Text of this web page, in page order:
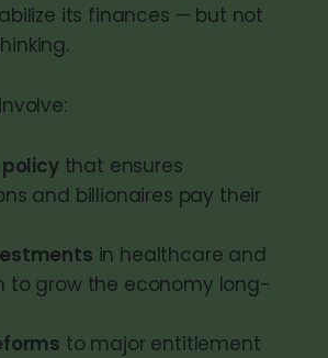
its finances — but not
that ensures
and billionaires pay their
in healthcare and
to grow the economy long-
to major entitlement